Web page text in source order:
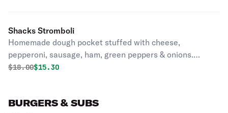
Shacks Stromboli
Homemade dough pocket stuffed with cheese,
pepperoni, sausage, ham, green peppers & onions.
Marinara sauce served on side
Original price was
$18.00Discounted price is
$15.30
BURGERS & SUBS